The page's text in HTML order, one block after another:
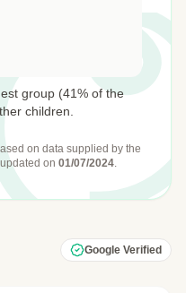
group (41% of the
children.
on data supplied by the
on 01/07/2024.
Google Verified